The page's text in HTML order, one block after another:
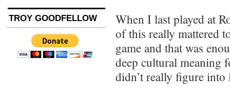
TROY GOODFELLOW
When I last played at
of this really mattered
game and that was
deep cultural meaning
didn’t really figure into